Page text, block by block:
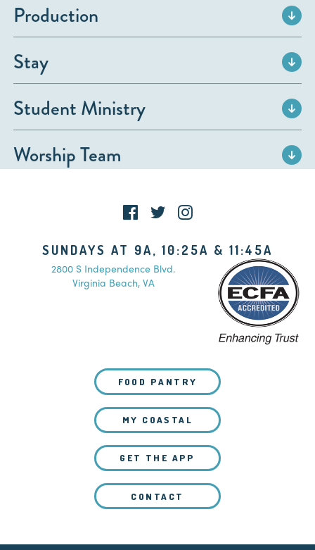
Production
Stay
Student Ministry
Worship Team
SUNDAYS AT 9A, 10:25A & 11:45A
2800 S Independence Blvd.
Virginia Beach, VA
FOOD PANTRY
MY COASTAL
GET THE APP
CONTACT